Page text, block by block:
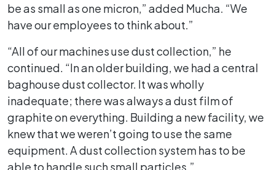
be as small as one micron,” added Mucha. “We
have our employees to think about.”
“All of our machines use dust collection,” he
continued. “In an older building, we had a central
baghouse dust collector. It was wholly
inadequate; there was always a dust film of
graphite on everything. Building a new facility, we
knew that we weren’t going to use the same
equipment. A dust collection system has to be
able to handle such small particles.”